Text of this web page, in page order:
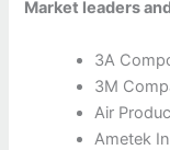
Market leaders
3A
3M
Air
Ametek